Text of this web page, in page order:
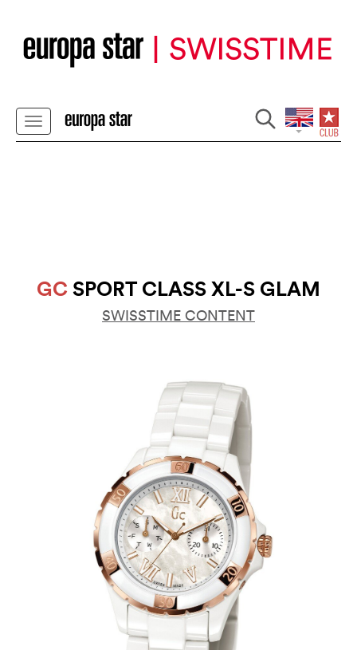
GC SPORT CLASS XL-S GLAM
SWISSTIME CONTENT